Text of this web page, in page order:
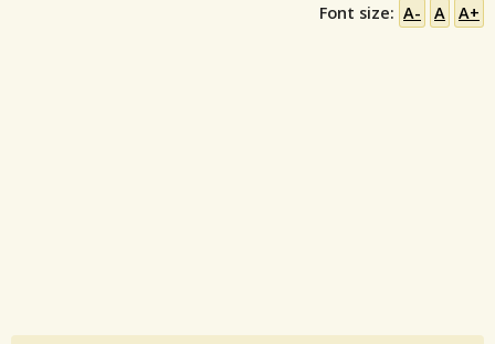
Font size: A- A A+